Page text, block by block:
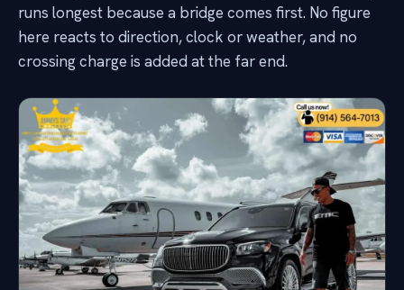
runs longest because a bridge comes first. No figure
here reacts to direction, clock or weather, and no
crossing charge is added at the far end.